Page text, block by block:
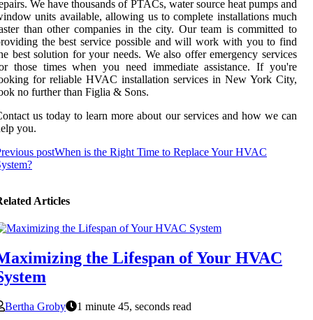
We have thousands of PTACs, water source heat pumps and
units available, allowing us to complete installations much
than other companies in the city. Our team is committed to
the best service possible and will work with you to find
best solution for your needs. We also offer emergency services
those times when you need immediate assistance. If you're
for reliable HVAC installation services in New York City,
no further than Figlia & Sons.
us today to learn more about our services and how we can
you.
postWhen is the Right Time to Replace Your HVAC
Articles
the Lifespan of Your HVAC
Bertha Groby
1 minute 45, seconds read